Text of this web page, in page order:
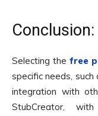
Conclusion:
Selecting thefree
specific needs,
integration with
StubCreator,